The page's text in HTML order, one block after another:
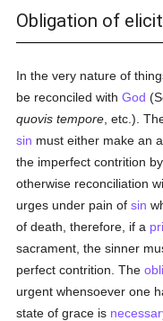
Obligation of
In the very nature of
be reconciled withGod
quovis tempore , etc.).
sin must either make an
the imperfect contrition
otherwise reconciliation
urges under pain ofsin
of death, therefore, if a
sacrament, the sinner
perfect contrition. The
urgent whensoever one
state of grace is